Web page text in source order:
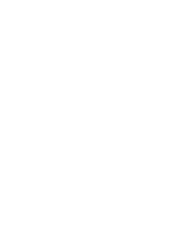
not
Lyphe
endorse
services
provided
Readers
legality of
location,
subject to